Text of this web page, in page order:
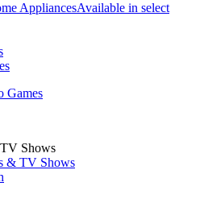
AppliancesAvailable in select
Games
Shows
& TV Shows